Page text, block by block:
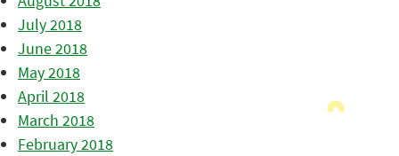
July 2018
June 2018
May 2018
April 2018
March 2018
February 2018